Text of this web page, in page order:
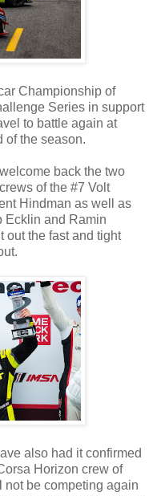
Championship of
Series in support
to battle again at
of the season.
back the two
of the #7 Volt
Hindman as well as
Ecklin and Ramin
out the fast and tight
also had it confirmed
Horizon crew of
not be competing again